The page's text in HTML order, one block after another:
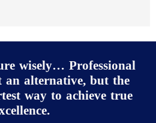
wisely… Professional
an alternative, but the
way to achieve true